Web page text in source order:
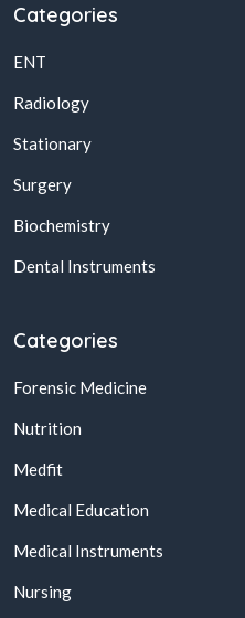
Categories
ENT
Radiology
Stationary
Surgery
Biochemistry
Dental Instruments
Categories
Forensic Medicine
Nutrition
Medfit
Medical Education
Medical Instruments
Nursing